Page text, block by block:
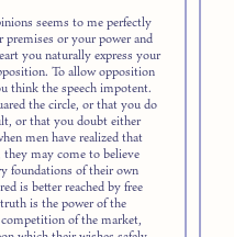
seems to me perfectly
or your power and
you naturally express your
To allow opposition
think the speech impotent.
the circle, or that you do
or that you doubt either
men have realized that
may come to believe
foundations of their own
is better reached by free
is the power of the
of the market,